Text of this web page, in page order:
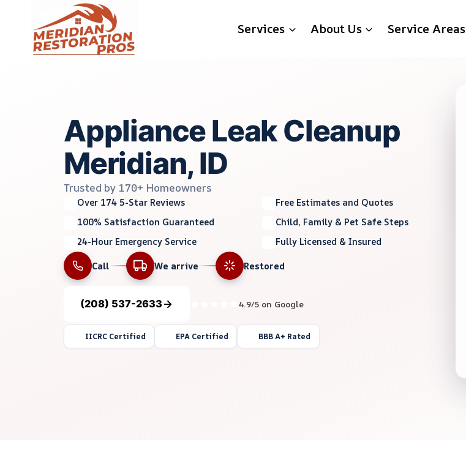
content
Services About Us Service Areas
Appliance Leak Cleanup
Meridian, ID
Trusted by 170+ Homeowners
Over 174 5-Star Reviews
Free Estimates and Quotes
100% Satisfaction Guaranteed
Child, Family & Pet Safe Steps
24-Hour Emergency Service
Fully Licensed & Insured
Call
We arrive Restored
(208) 537-2633 4.9/5 on Google
IICRC Certified EPA Certified BBB A+ Rated